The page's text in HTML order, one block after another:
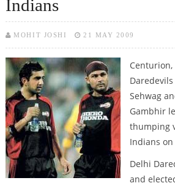
Indians
MOHIT JOSHI 21 MAY 2009
Centurion,
Sehwag
Gambhir
thumping
Indians
Delhi
and